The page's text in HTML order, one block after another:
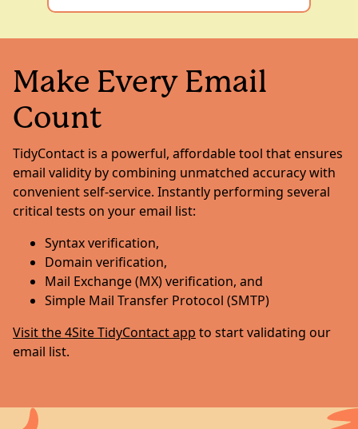
Make Every Email
Count
TidyContact is a powerful, affordable tool that ensures
email validity by combining unmatched accuracy with
convenient self-service. Instantly performing several
critical tests on your email list:
Syntax verification,
Domain verification,
Mail Exchange (MX) verification, and
Simple Mail Transfer Protocol (SMTP)
Visit the 4Site TidyContact app to start validating our
email list.